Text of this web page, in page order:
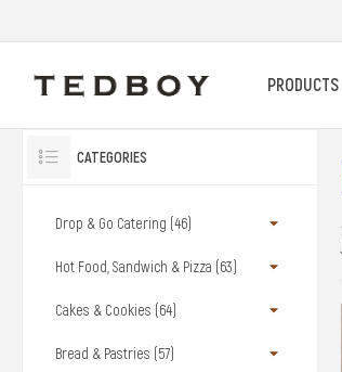
PRODUCTS
CATEGORIES
Drop & Go Catering (46)
Hot Food, Sandwich & Pizza (63)
Cakes & Cookies (64)
Bread & Pastries (57)